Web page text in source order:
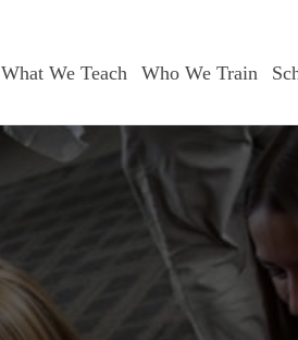
What We Teach Who We Train